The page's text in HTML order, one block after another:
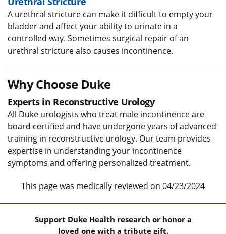
A urethral stricture can make it difficult to empty your
bladder and affect your ability to urinate in a
controlled way. Sometimes surgical repair of an
urethral stricture also causes incontinence.
Why Choose Duke
Experts in Reconstructive Urology
All Duke urologists who treat male incontinence are
board certified and have undergone years of advanced
training in reconstructive urology. Our team provides
expertise in understanding your incontinence
symptoms and offering personalized treatment.
This page was medically reviewed on 04/23/2024
Support Duke Health research or honor a
loved one with a tribute gift.